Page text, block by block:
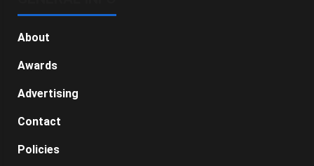
About
Awards
Advertising
Contact
Policies